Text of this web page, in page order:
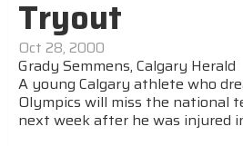
Tryout
Oct 28, 2000
Grady Semmens, Calgary Herald
A young Calgary athlete who
Olympics will miss the national
next week after he was injured